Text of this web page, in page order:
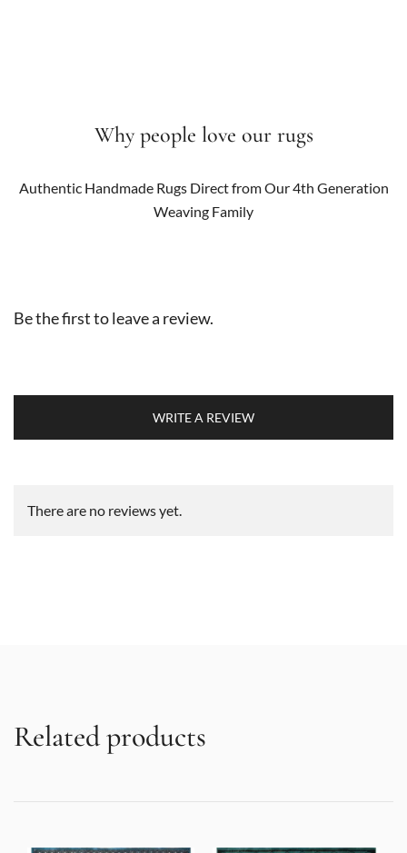
Why people love our rugs
Authentic Handmade Rugs Direct from Our 4th Generation
Weaving Family
Be the first to leave a review.
WRITE A REVIEW
There are no reviews yet.
Related products